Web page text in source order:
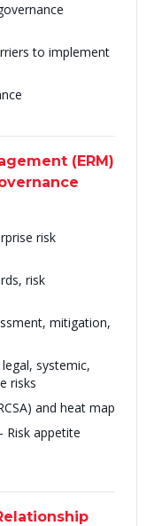
to implement
(ERM)
risk
risk
mitigation,
systemic,
risks
and heat map
Risk appetite